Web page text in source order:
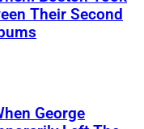
Their Second
George